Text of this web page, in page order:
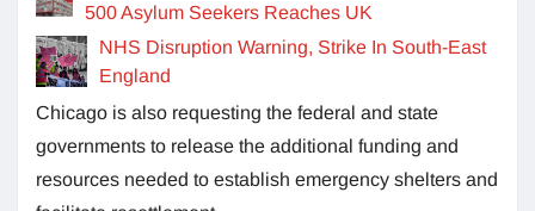
500 Asylum Seekers Reaches UK
NHS Disruption Warning, Strike In South-East
England
Chicago is also requesting the federal and state
governments to release the additional funding and
resources needed to establish emergency shelters and